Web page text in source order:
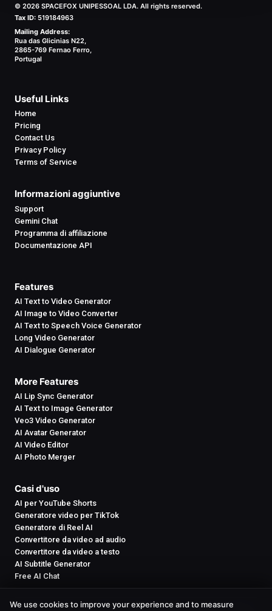
© 2026 SPACEFOX UNIPESSOAL LDA. All rights reserved.
Tax ID: 519184963
Mailing Address:
Rua das Glicinias N22,
2865-769 Fernao Ferro,
Portugal
Useful Links
Home
Pricing
Contact Us
Privacy Policy
Terms of Service
Informazioni aggiuntive
Support
Gemini Chat
Programma di affiliazione
Documentazione API
Features
AI Text to Video Generator
AI Image to Video Converter
AI Text to Speech Voice Generator
Long Video Generator
AI Dialogue Generator
More Features
AI Lip Sync Generator
AI Text to Image Generator
Veo3 Video Generator
AI Avatar Generator
AI Video Editor
AI Photo Merger
Casi d'uso
AI per YouTube Shorts
Generatore video per TikTok
Generatore di Reel AI
Convertitore da video ad audio
Convertitore da video a testo
AI Subtitle Generator
Free AI Chat
We use cookies to improve your experience and to measure